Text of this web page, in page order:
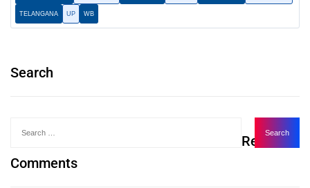
TELANGANA UP WB
Search
Recent
Comments